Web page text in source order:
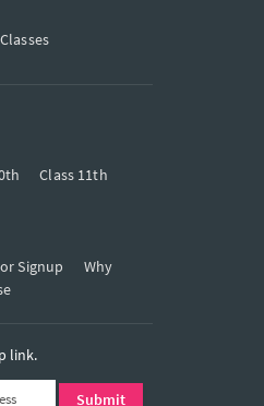
Class 11th
Signup
Why
link.